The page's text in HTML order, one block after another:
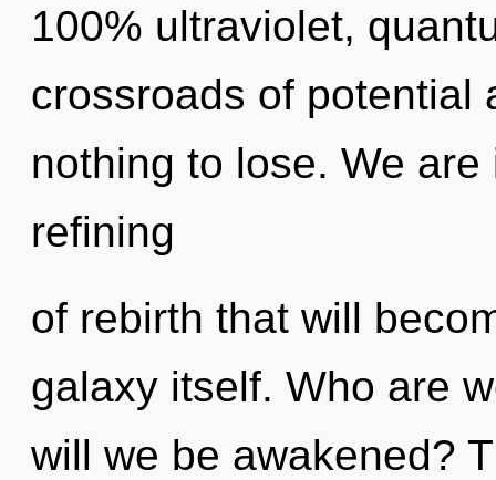
100% ultraviolet,
crossroads of potential
nothing to lose. We
refining
of rebirth that will
galaxy itself. Who are
will we be awakened?